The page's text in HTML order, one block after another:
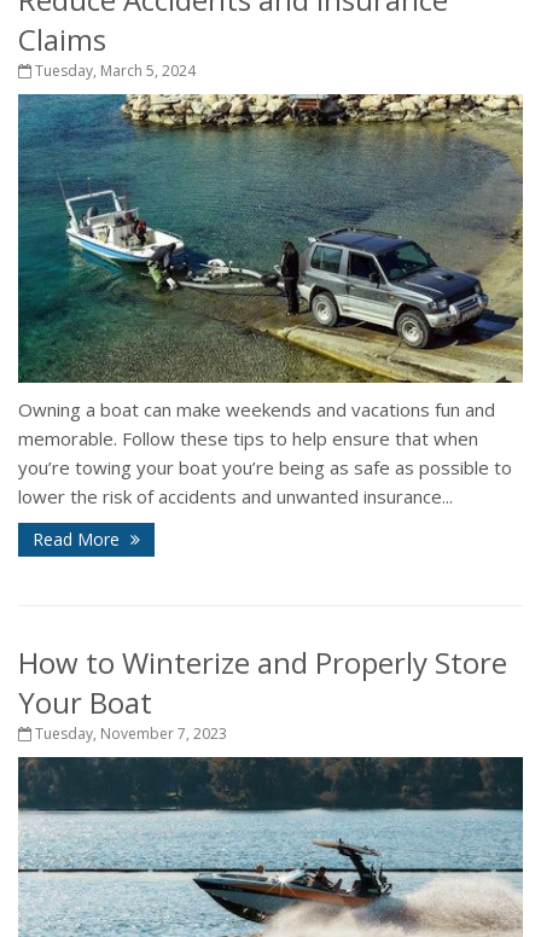
Claims
Tuesday, March 5, 2024
Owning a boat can make weekends and vacations fun and
memorable. Follow these tips to help ensure that when
you’re towing your boat you’re being as safe as possible to
lower the risk of accidents and unwanted insurance...
Read More
How to Winterize and Properly Store
Your Boat
Tuesday, November 7, 2023